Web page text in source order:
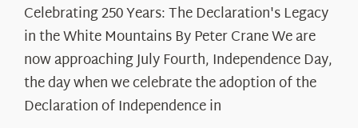
250
Years:
The
Declaration’s
Legacy
in
Celebrating 250 Years: The Declaration's Legacy
in the White Mountains By Peter Crane We are
now approaching July Fourth, Independence Day,
the day when we celebrate the adoption of the
Declaration of Independence in